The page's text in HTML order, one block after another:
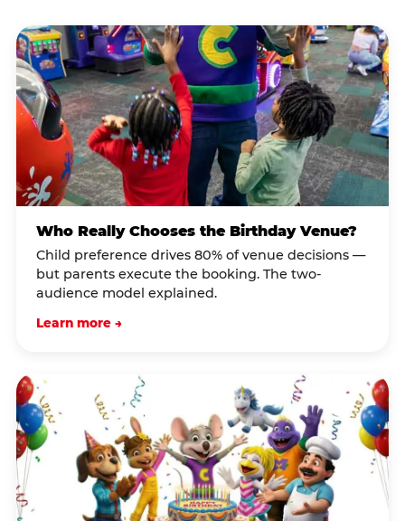
Who Really Chooses the Birthday Venue?
Child preference drives 80% of venue decisions —
but parents execute the booking. The two-
audience model explained.
Learn more →